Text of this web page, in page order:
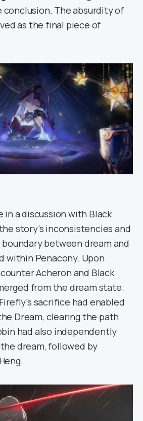
conclusion. The absurdity of
as the final piece of
in a discussion with Black
story’s inconsistencies and
between dream and
within Penacony. Upon
Acheron and Black
from the dream state.
sacrifice had enabled
Dream, clearing the path
had also independently
dream, followed by